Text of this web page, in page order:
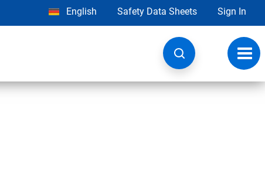
English Safety Data Sheets Sign In